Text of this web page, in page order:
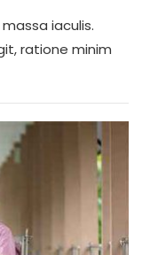
iaculis.
ratione minim